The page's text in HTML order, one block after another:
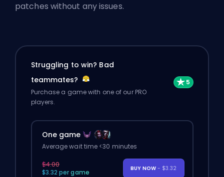
patches without any issues.
Struggling to win? Bad
teammates?
Purchase a game with one of our PRO
players.
One game
Average wait time <30 minutes
$4.00
$3.32 per game
BUY NOW - $3.32